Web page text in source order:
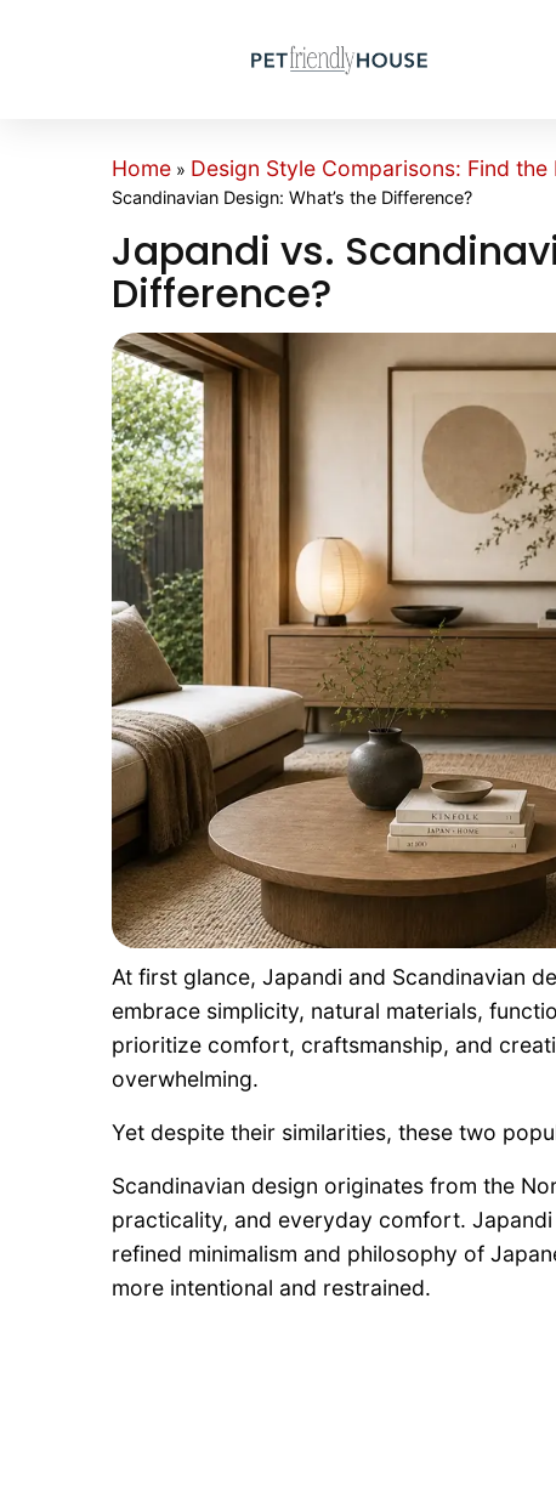
Home » Design Style Comparisons: Find
Scandinavian Design: What’s the Difference?
Japandi vs.
Difference?
At first glance, Japandi and Scandinavian
embrace simplicity, natural materials,
prioritize comfort, craftsmanship, and
overwhelming.
Yet despite their similarities, these two
Scandinavian design originates from the
practicality, and everyday comfort.
refined minimalism and philosophy of
more intentional and restrained.